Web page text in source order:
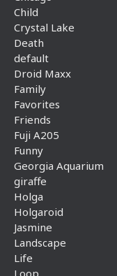
Child
Crystal Lake
Death
default
Droid Maxx
Family
Favorites
Friends
Fuji A205
Funny
Georgia Aquarium
giraffe
Holga
Holgaroid
Jasmine
Landscape
Life